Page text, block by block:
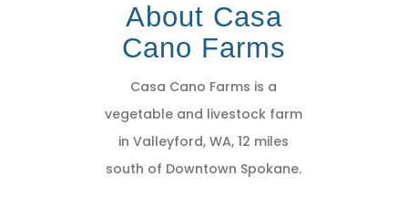
About Casa
Cano Farms
Casa Cano Farms is a
vegetable and livestock farm
in Valleyford, WA, 12 miles
south of Downtown Spokane.